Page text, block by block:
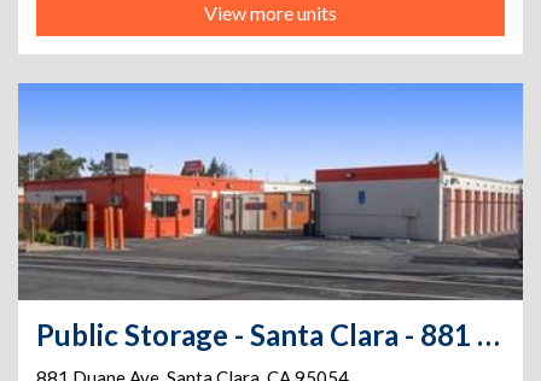
View more units
Public Storage - Santa Clara - 881 Duane Ave